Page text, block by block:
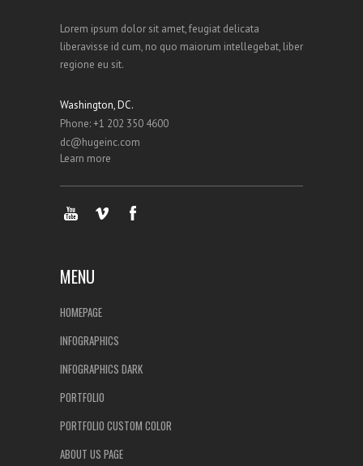
Lorem ipsum dolor sit amet, feugiat delicata
liberavisse id cum, no quo maiorum intellegebat, liber
regione eu sit.
Washington, DC.
Phone: +1 202 350 4600
dc@hugeinc.com
Learn more
MENU
HOMEPAGE
INFOGRAPHICS
INFOGRAPHICS DARK
PORTFOLIO
PORTFOLIO CUSTOM COLOR
ABOUT US PAGE